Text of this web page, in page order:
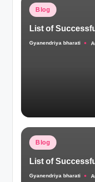
Posted
Blog
List of
Posted
Gyanendriya bharati
Posted
Blog
List of
Posted
Gyanendriya bharati